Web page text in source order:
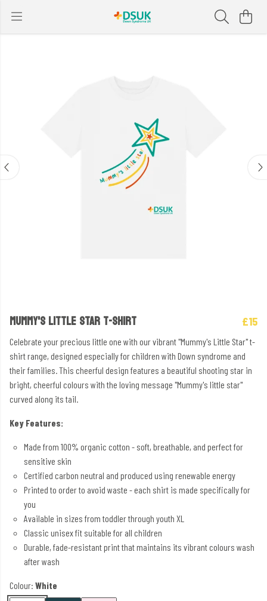
MUMMY'S LITTLE STAR T-SHIRT £15
Celebrate your precious little one with our vibrant "Mummy's Little Star" t-
shirt range, designed especially for children with Down syndrome and
their families. This cheerful design features a beautiful shooting star in
bright, cheerful colours with the loving message "Mummy's little star"
curved along its tail.
Key Features:
Made from 100% organic cotton - soft, breathable, and perfect for
sensitive skin
Certified carbon neutral and produced using renewable energy
Printed to order to avoid waste - each shirt is made specifically for
you
Available in sizes from toddler through youth XL
Classic unisex fit suitable for all children
Durable, fade-resistant print that maintains its vibrant colours wash
after wash
Colour: White